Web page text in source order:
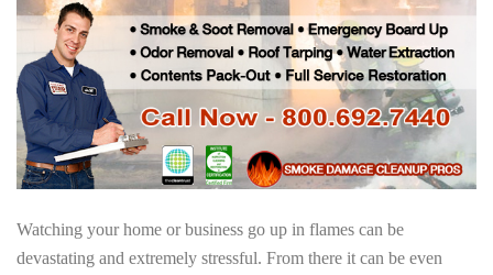
Watching your home or business go up in flames can be
devastating and extremely stressful. From there it can be even